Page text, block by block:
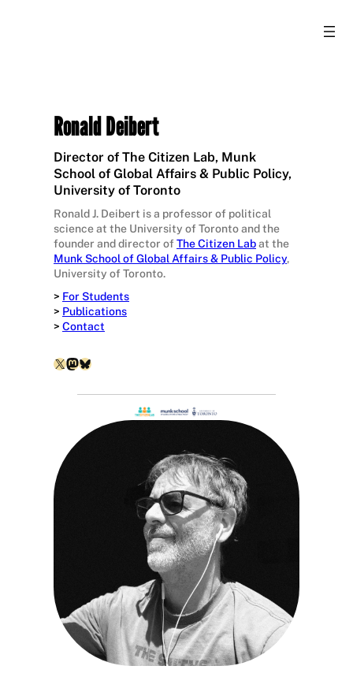
Ronald Deibert
Director of The Citizen Lab, Munk
School of Global Affairs & Public Policy,
University of Toronto
Ronald J. Deibert is a professor of political
science at the University of Toronto and the
founder and director ofThe Citizen Labat the
Munk School of Global Affairs & Public Policy,
University of Toronto.
> For Students
> Publications
> Contact
X Mastodon Bluesky